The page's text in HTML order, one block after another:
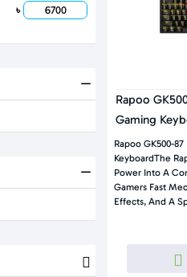
৳
Rapoo
Gaming
Rapoo GK500-
KeyboardThe
Power Into A
Gamers Fast
Effects, And A